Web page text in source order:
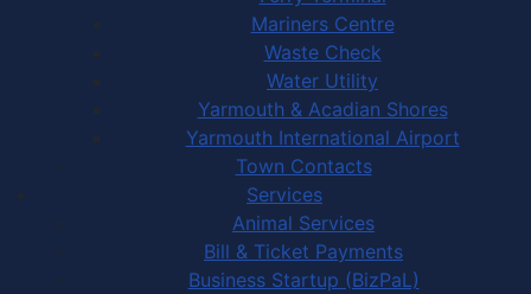
Mariners Centre
Waste Check
Water Utility
Yarmouth & Acadian Shores
Yarmouth International Airport
Town Contacts
Services
Animal Services
Bill & Ticket Payments
Business Startup (BizPaL)